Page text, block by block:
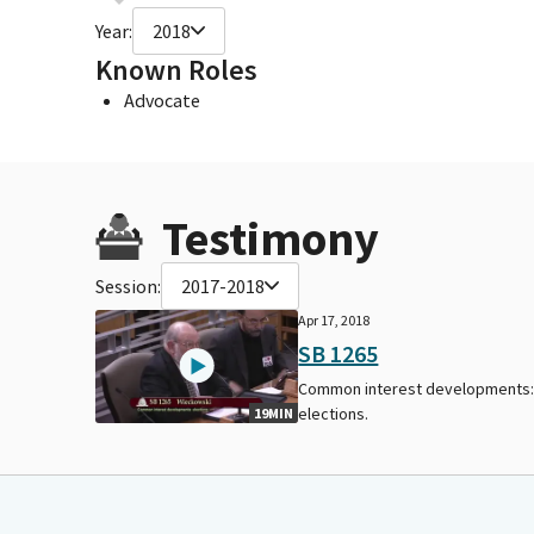
Year: 2018
Known Roles
Advocate
Testimony
Session: 2017-2018
19MIN
Apr 17, 2018
SB 1265
Common interest developments:
elections.